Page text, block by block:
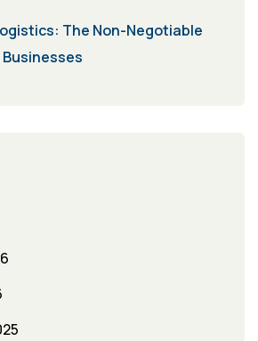
The Non-Negotiable
Businesses